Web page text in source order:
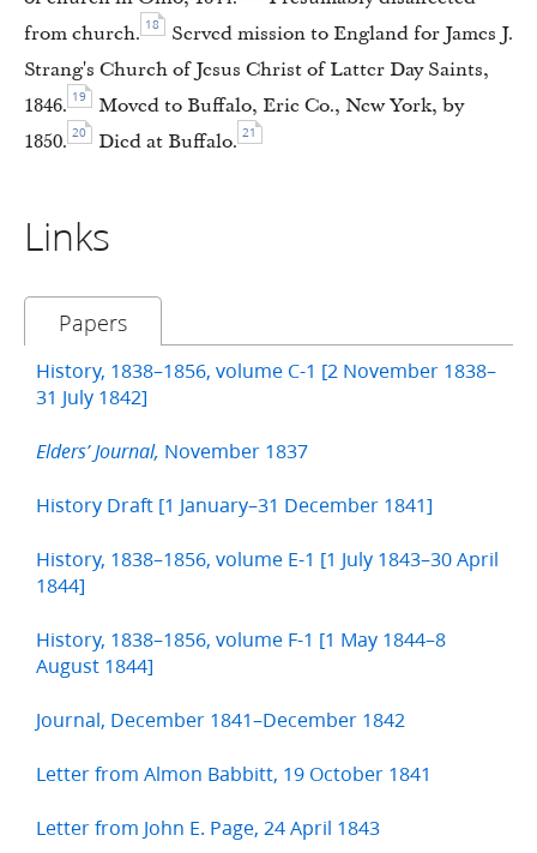
from church. 18
Served mission to England for James J.
Strang's Church of Jesus Christ of Latter Day Saints,
1846. 19
Moved to Buffalo, Erie Co., New York, by
1850. 20 Died at Buffalo. 21
Links
Papers
History, 1838–1856, volume C-1 [2 November 1838–
31 July 1842]
Elders’ Journal, November 1837
History Draft [1 January–31 December 1841]
History, 1838–1856, volume E-1 [1 July 1843–30 April
1844]
History, 1838–1856, volume F-1 [1 May 1844–8
August 1844]
Journal, December 1841–December 1842
Letter from Almon Babbitt, 19 October 1841
Letter from John E. Page, 24 April 1843